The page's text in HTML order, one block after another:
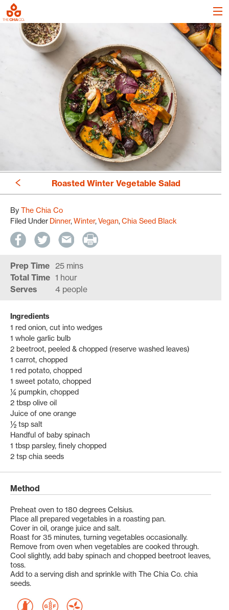
Roasted Winter Vegetable Salad
By The Chia Co
Filed Under Dinner Winter Vegan Chia Seed Black
Prep Time 25 mins
Total Time 1 hour
Serves 4 people
Ingredients
1 red onion, cut into wedges
1 whole garlic bulb
2 beetroot, peeled & chopped (reserve washed leaves)
1 carrot, chopped
1 red potato, chopped
1 sweet potato, chopped
¼ pumpkin, chopped
2 tbsp olive oil
Juice of one orange
½ tsp salt
Handful of baby spinach
1 tbsp parsley, finely chopped
2 tsp chia seeds
Method
Preheat oven to 180 degrees Celsius.
Place all prepared vegetables in a roasting pan.
Cover in oil, orange juice and salt.
Roast for 35 minutes, turning vegetables occasionally.
Remove from oven when vegetables are cooked through.
Cool slightly, add baby spinach and chopped beetroot leaves,
toss.
Add to a serving dish and sprinkle with The Chia Co. chia
seeds.